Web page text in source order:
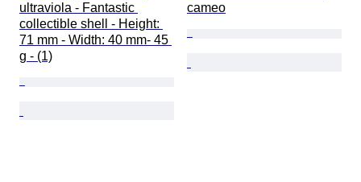
ultraviola - Fantastic
collectible shell - Height:
71 mm - Width: 40 mm- 45
g - (1)
cameo